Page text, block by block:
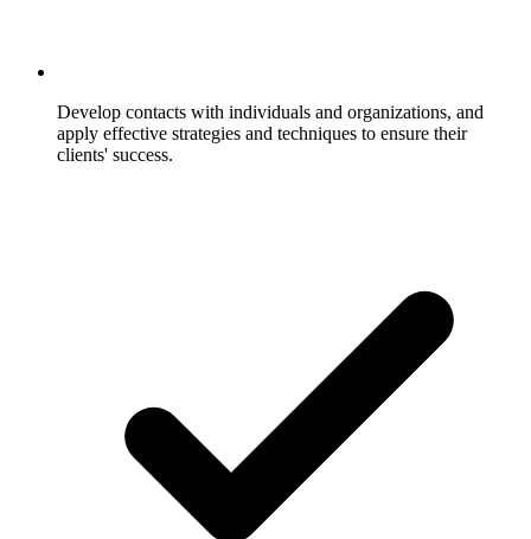
Develop contacts with individuals and organizations, and
apply effective strategies and techniques to ensure their
clients' success.